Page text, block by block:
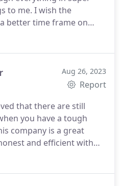
to me. I wish the
better time frame on
all I got was
Aug 26, 2023
Report
that there are still
you have a tough
company is a great
and efficient with
with their price. I